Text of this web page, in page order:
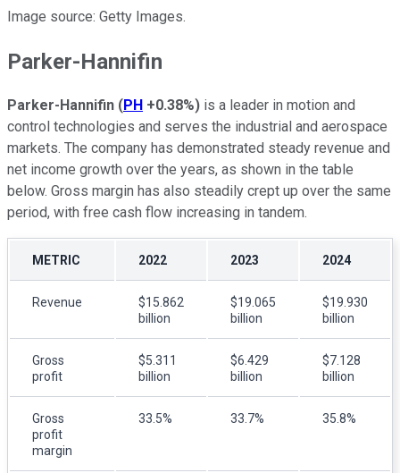
Image source: Getty Images.
Parker-Hannifin
Parker-Hannifin (PH +0.38%) is a leader in motion and
control technologies and serves the industrial and aerospace
markets. The company has demonstrated steady revenue and
net income growth over the years, as shown in the table
below. Gross margin has also steadily crept up over the same
period, with free cash flow increasing in tandem.
METRIC 2022 2023 2024
Revenue
$15.862
billion
$19.065
billion
$19.930
billion
Gross
profit
$5.311
billion
$6.429
billion
$7.128
billion
Gross
profit
margin
33.5% 33.7% 35.8%